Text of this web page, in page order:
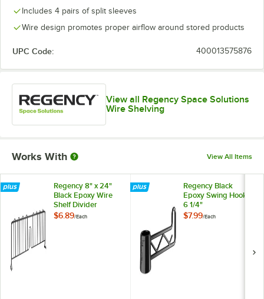
Includes 4 pairs of split sleeves
Wire design promotes proper airflow around stored products
UPC Code: 400013575876
View all Regency Space Solutions
Wire Shelving
Works With View All Items
Regency 8" x 24"
Black Epoxy Wire
Shelf Divider
$6.89/Each
Regency Black
Epoxy Swing Hook -
6 1/4"
$7.99/Each